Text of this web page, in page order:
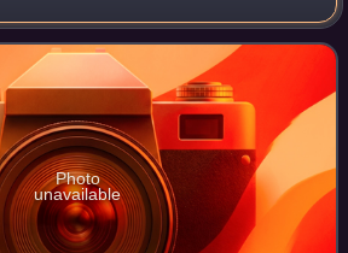
of dream and symbol." Reaney
literar
Photo
unavailable